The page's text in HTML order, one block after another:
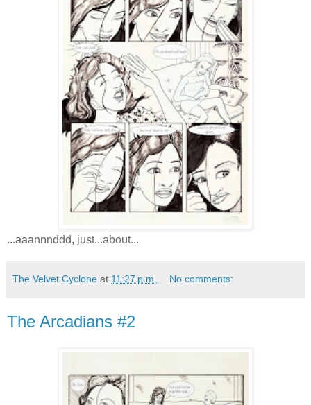
...aaannnddd, just...about...
The Velvet Cyclone at 11:27 p.m. No comments:
The Arcadians #2